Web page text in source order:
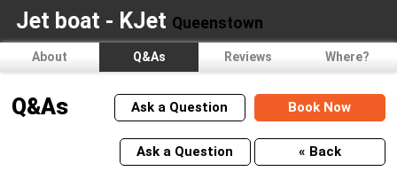
Jet boat - KJet Queenstown
About Q&As Reviews Where?
Book Now
Ask a Question
Q&As
Ask a Question « Back